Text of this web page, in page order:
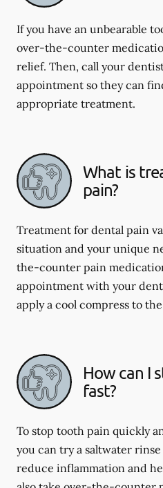
If you have an unbearable
over-the-counter
relief. Then, call your
appointment so they can
appropriate treatment.
What is
pain?
Treatment for dental pain
situation and your unique
the-counter pain
appointment with your
apply a cool compress to
How can I
fast?
To stop tooth pain quickly
you can try a saltwater
reduce inflammation and